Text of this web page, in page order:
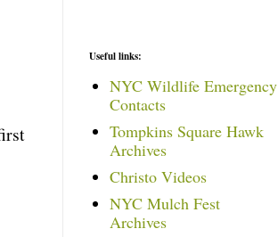
Useful links:
NYC Wildlife Emergency
Contacts
Tompkins Square Hawk
Archives
Christo Videos
NYC Mulch Fest
Archives